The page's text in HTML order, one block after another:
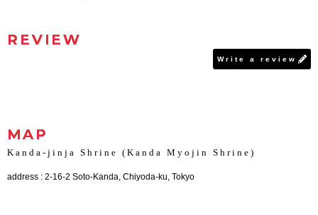
REVIEW
Write a review
MAP
Kanda-jinja Shrine (Kanda Myojin Shrine)
address : 2-16-2 Soto-Kanda, Chiyoda-ku, Tokyo